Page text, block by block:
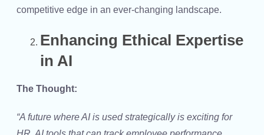
competitive edge in an ever-changing landscape.
Enhancing Ethical Expertise
in AI
The Thought:
“A future where AI is used strategically is exciting for